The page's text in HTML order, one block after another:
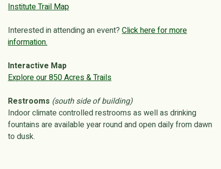
Institute Trail Map
Interested in attending an event? Click here for more
information.
Interactive Map
Explore our 850 Acres & Trails
Restrooms (south side of building)
Indoor climate controlled restrooms as well as drinking
fountains are available year round and open daily from dawn
to dusk.